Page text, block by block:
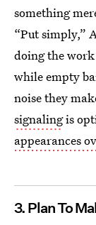
something
“Put simply,”
doing the
while empty
noise they
signalingis
appearances
3. Plan To